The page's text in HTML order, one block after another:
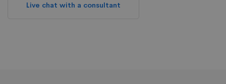
Live chat with a consultant